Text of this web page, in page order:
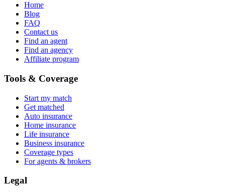
Home
Blog
FAQ
Contact us
Find an agent
Find an agency
Affiliate program
Tools & Coverage
Start my match
Get matched
Auto insurance
Home insurance
Life insurance
Business insurance
Coverage types
For agents & brokers
Legal